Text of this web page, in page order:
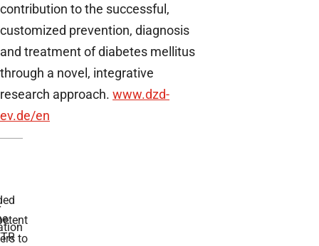
contribution to the successful,
customized prevention, diagnosis
and treatment of diabetes mellitus
through a novel, integrative
research approach. www.dzd-
ev.de/en
to